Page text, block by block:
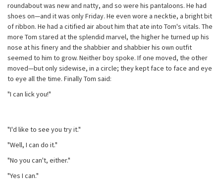
roundabout was new and natty, and so were his pantaloons. He had
shoes on—and it was only Friday. He even wore a necktie, a bright bit
of ribbon. He had a citified air about him that ate into Tom's vitals. The
more Tom stared at the splendid marvel, the higher he turned up his
nose at his finery and the shabbier and shabbier his own outfit
seemed to him to grow. Neither boy spoke. If one moved, the other
moved—but only sidewise, in a circle; they kept face to face and eye
to eye all the time. Finally Tom said:
"I can lick you!"
"I'd like to see you try it."
"Well, I can do it."
"No you can't, either."
"Yes I can."